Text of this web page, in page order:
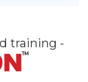
training -